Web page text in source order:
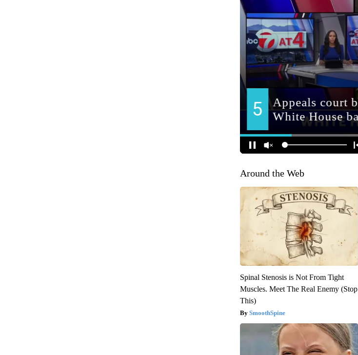
Around the Web
Spinal Stenosis is Not From Tight
Muscles. Meet The Real Enemy (Stop
This)
SmoothSpine